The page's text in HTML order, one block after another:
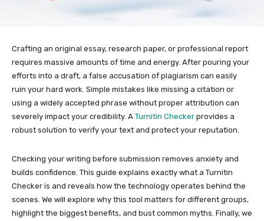
Crafting an original essay, research paper, or professional report
requires massive amounts of time and energy. After pouring your
efforts into a draft, a false accusation of plagiarism can easily
ruin your hard work. Simple mistakes like missing a citation or
using a widely accepted phrase without proper attribution can
severely impact your credibility. A Turnitin Checker provides a
robust solution to verify your text and protect your reputation.
Checking your writing before submission removes anxiety and
builds confidence. This guide explains exactly what a Turnitin
Checker is and reveals how the technology operates behind the
scenes. We will explore why this tool matters for different groups,
highlight the biggest benefits, and bust common myths. Finally, we